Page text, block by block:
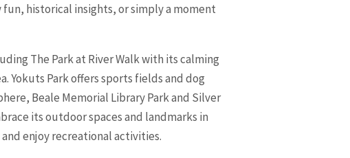
historical insights, or simply a moment
The Park at River Walk with its calming
Yokuts Park offers sports fields and dog
Beale Memorial Library Park and Silver
its outdoor spaces and landmarks in
enjoy recreational activities.